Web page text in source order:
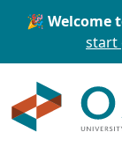
Skip to main
🎉 Welcome
start